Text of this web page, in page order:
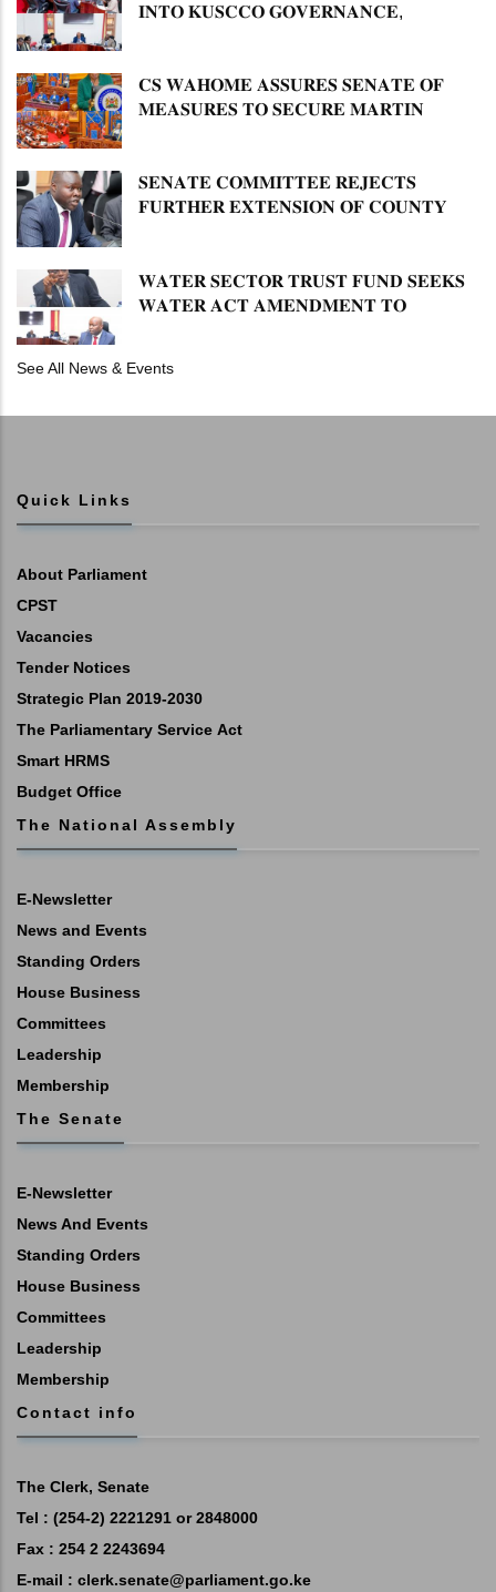
𝐈𝐍𝐓𝐎 𝐊𝐔𝐒𝐂𝐂𝐎 𝐆𝐎𝐕𝐄𝐑𝐍𝐀𝐍𝐂𝐄,
𝐂𝐒 𝐖𝐀𝐇𝐎𝐌𝐄 𝐀𝐒𝐒𝐔𝐑𝐄𝐒 𝐒𝐄𝐍𝐀𝐓𝐄 𝐎𝐅
𝐌𝐄𝐀𝐒𝐔𝐑𝐄𝐒 𝐓𝐎 𝐒𝐄𝐂𝐔𝐑𝐄 𝐌𝐀𝐑𝐓𝐈𝐍
𝐒𝐄𝐍𝐀𝐓𝐄 𝐂𝐎𝐌𝐌𝐈𝐓𝐓𝐄𝐄 𝐑𝐄𝐉𝐄𝐂𝐓𝐒
𝐅𝐔𝐑𝐓𝐇𝐄𝐑 𝐄𝐗𝐓𝐄𝐍𝐒𝐈𝐎𝐍 𝐎𝐅 𝐂𝐎𝐔𝐍𝐓𝐘
𝐖𝐀𝐓𝐄𝐑 𝐒𝐄𝐂𝐓𝐎𝐑 𝐓𝐑𝐔𝐒𝐓 𝐅𝐔𝐍𝐃 𝐒𝐄𝐄𝐊𝐒
𝐖𝐀𝐓𝐄𝐑 𝐀𝐂𝐓 𝐀𝐌𝐄𝐍𝐃𝐌𝐄𝐍𝐓 𝐓𝐎
See All News & Events
Quick Links
About Parliament
CPST
Vacancies
Tender Notices
Strategic Plan 2019-2030
The Parliamentary Service Act
Smart HRMS
Budget Office
The National Assembly
E-Newsletter
News and Events
Standing Orders
House Business
Committees
Leadership
Membership
The Senate
E-Newsletter
News And Events
Standing Orders
House Business
Committees
Leadership
Membership
Contact info
The Clerk, Senate
Tel : (254-2) 2221291 or 2848000
Fax : 254 2 2243694
E-mail : clerk.senate@parliament.go.ke